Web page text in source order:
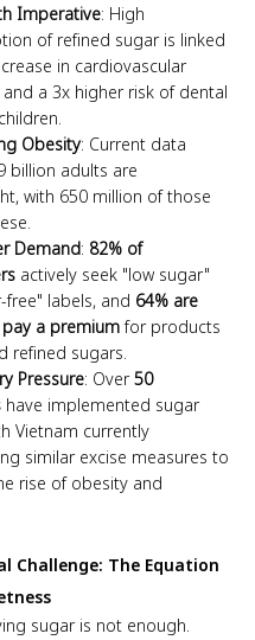
Imperative: High
of refined sugar is linked
in cardiovascular
a 3x higher risk of dental
Obesity: Current data
billion adults are
with 650 million of those
Demand: 82% of
actively seek "low sugar"
free" labels, and 64% are
a premium for products
refined sugars.
Pressure: Over 50
have implemented sugar
Vietnam currently
similar excise measures to
rise of obesity and
Challenge: The Equation
sugar is not enough.